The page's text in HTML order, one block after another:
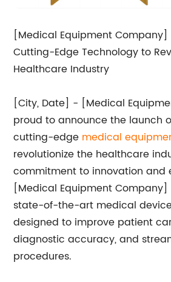
[Medical Equipment
Cutting-Edge Technology to
Healthcare Industry
[City, Date] - [Medical
proud to announce the launch
cutting-edge medical
revolutionize the healthcare
commitment to innovation and
[Medical Equipment
state-of-the-art medical
designed to improve patient
diagnostic accuracy, and
procedures.